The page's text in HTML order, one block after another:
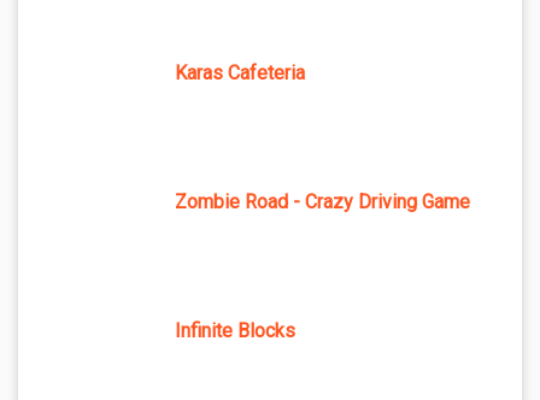
Karas Cafeteria
Zombie Road - Crazy Driving Game
Infinite Blocks